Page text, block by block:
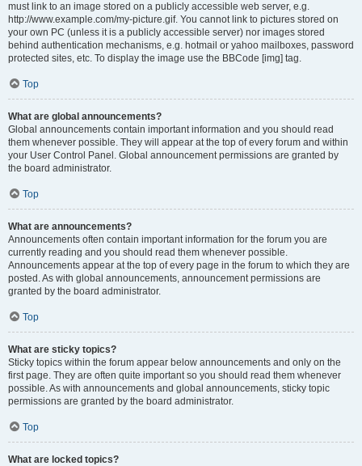
must link to an image stored on a publicly accessible web server, e.g.
http://www.example.com/my-picture.gif. You cannot link to pictures stored on
your own PC (unless it is a publicly accessible server) nor images stored
behind authentication mechanisms, e.g. hotmail or yahoo mailboxes, password
protected sites, etc. To display the image use the BBCode [img] tag.
Top
What are global announcements?
Global announcements contain important information and you should read
them whenever possible. They will appear at the top of every forum and within
your User Control Panel. Global announcement permissions are granted by
the board administrator.
Top
What are announcements?
Announcements often contain important information for the forum you are
currently reading and you should read them whenever possible.
Announcements appear at the top of every page in the forum to which they are
posted. As with global announcements, announcement permissions are
granted by the board administrator.
Top
What are sticky topics?
Sticky topics within the forum appear below announcements and only on the
first page. They are often quite important so you should read them whenever
possible. As with announcements and global announcements, sticky topic
permissions are granted by the board administrator.
Top
What are locked topics?